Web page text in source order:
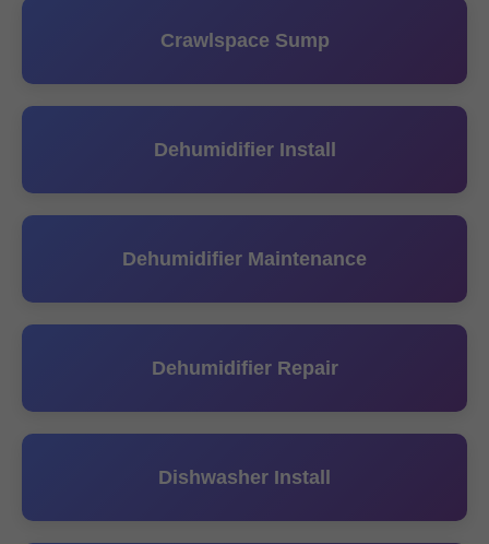
Crawlspace Sump
Dehumidifier Install
Dehumidifier Maintenance
Dehumidifier Repair
Dishwasher Install